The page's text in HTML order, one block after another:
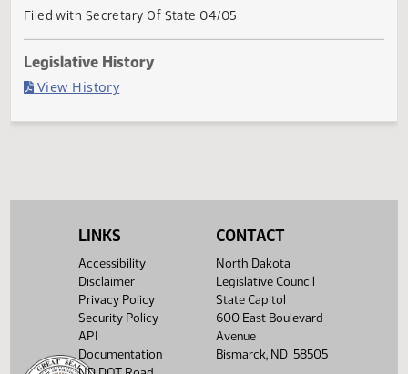
Current Status
Last Official Action
LINKS
Accessibility
Disclaimer
Privacy Policy
Security Policy
API
Documentation
CONTACT
North Dakota
Legislative Council
State Capitol
600 East Boulevard
Avenue
Bismarck, ND 58505